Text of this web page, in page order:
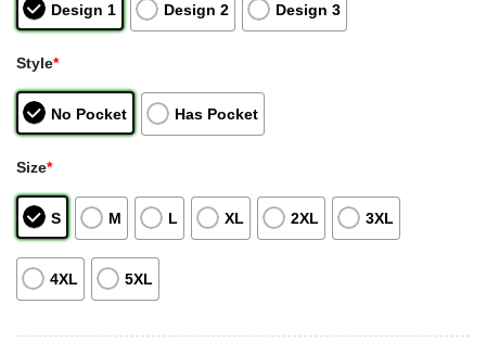
Design 1 Design 2 Design 3
Style*
No Pocket Has Pocket
Size*
S M L XL 2XL 3XL
4XL 5XL